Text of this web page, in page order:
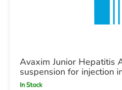
Avaxim Junior Hepatitis
suspension for injection
POM X1
In Stock